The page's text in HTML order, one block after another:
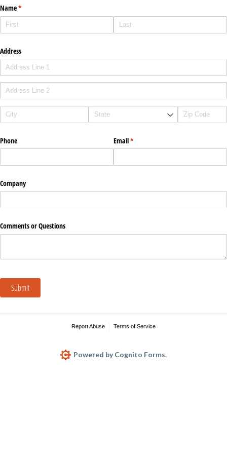
Name*
(required)
Address
Phone Email*
(required)
Company
Comments or Questions
Submit
Report Abuse Terms of Service
Powered by Cognito Forms.